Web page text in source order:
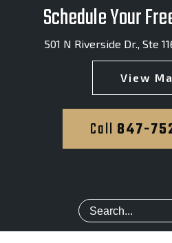
Schedule Your
501 N Riverside Dr., Ste
View
Call 847-